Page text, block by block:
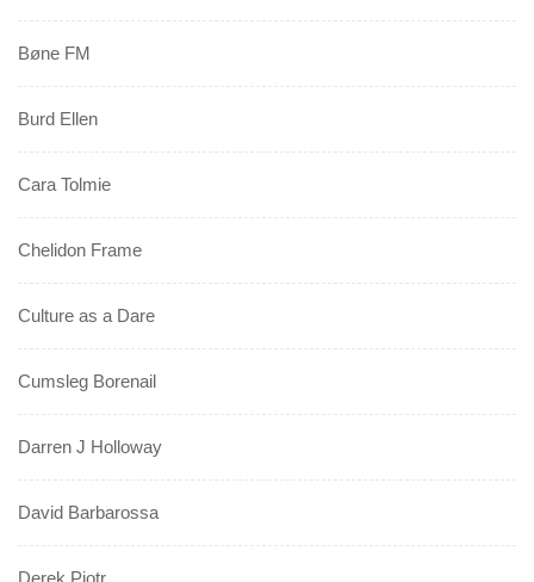
Bøne FM
Burd Ellen
Cara Tolmie
Chelidon Frame
Culture as a Dare
Cumsleg Borenail
Darren J Holloway
David Barbarossa